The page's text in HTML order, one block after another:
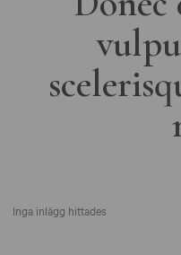
Inga inlägg hittades